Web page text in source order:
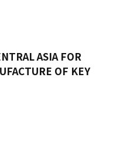
ASIA FOR
OF KEY